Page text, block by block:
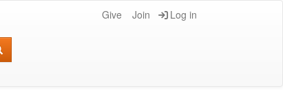
Give Join Log in